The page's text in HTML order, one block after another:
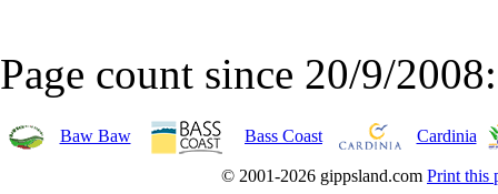
Page count since 20/9/
Baw Baw Bass Coast Cardinia
© 2001-2026 gippsland.com Print this